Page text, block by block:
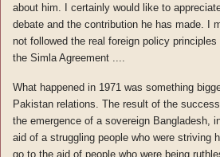
about him. I certainly would like to
debate and the contribution he has made. I
not followed the real foreign policy
the Simla Agreement ....
What happened in 1971 was something
Pakistan relations. The result of the
the emergence of a sovereign Bangladesh,
aid of a struggling people who were striving
go to the aid of people who were being